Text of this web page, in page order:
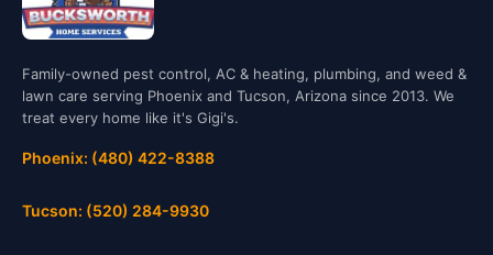
Family-owned pest control, AC & heating, plumbing, and weed &
lawn care serving Phoenix and Tucson, Arizona since 2013. We
treat every home like it's Gigi's.
Phoenix: (480) 422-8388
Tucson: (520) 284-9930